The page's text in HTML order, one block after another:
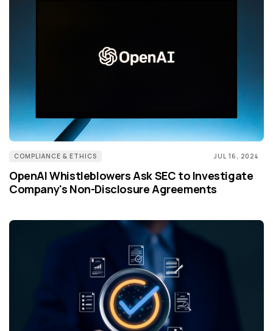
COMPLIANCE & ETHICS JUL 16, 2024
OpenAI Whistleblowers Ask SEC to Investigate
Company's Non-Disclosure Agreements